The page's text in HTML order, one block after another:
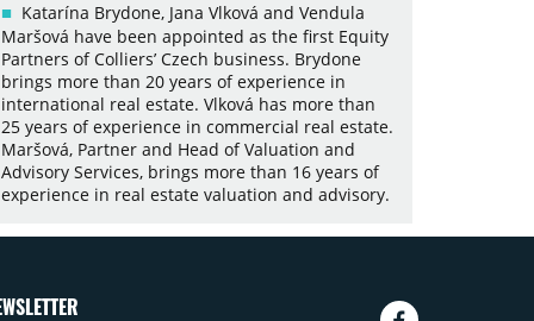
Katarína Brydone, Jana Vlková and Vendula
Maršová have been appointed as the first Equity
Partners of Colliers’ Czech business. Brydone
brings more than 20 years of experience in
international real estate. Vlková has more than
25 years of experience in commercial real estate.
Maršová, Partner and Head of Valuation and
Advisory Services, brings more than 16 years of
experience in real estate valuation and advisory.